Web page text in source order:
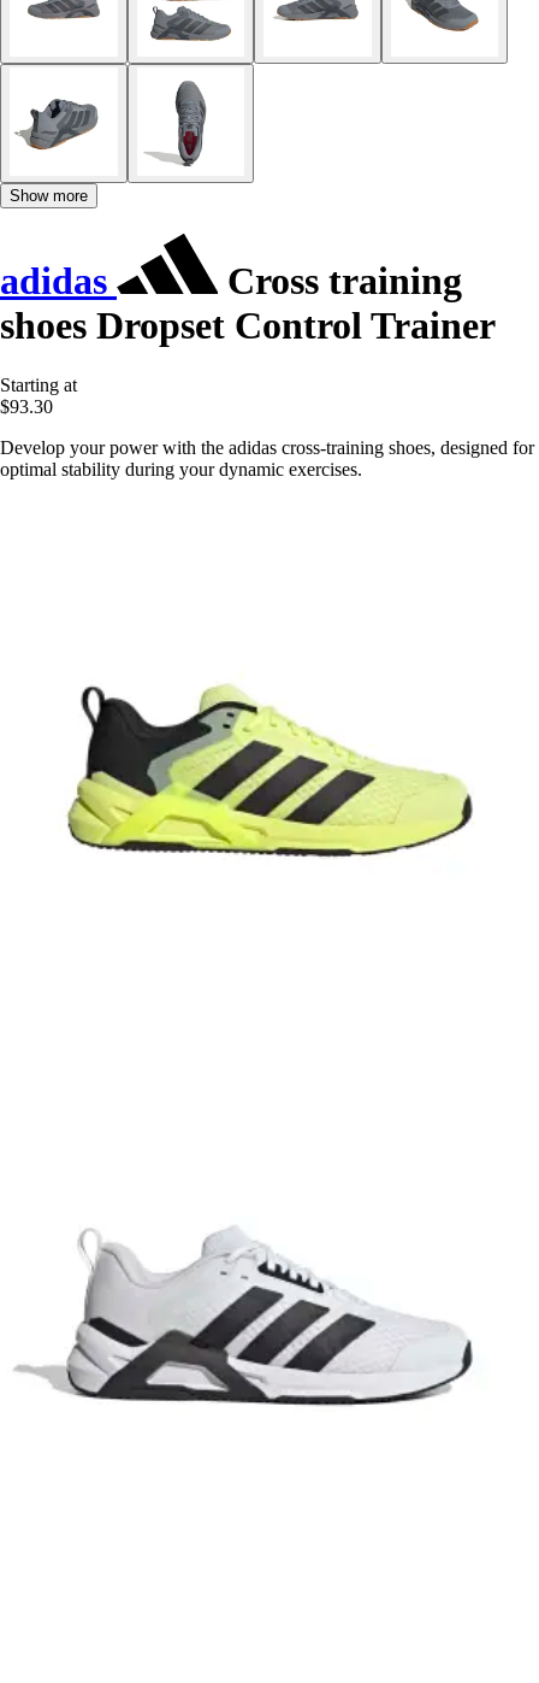
Show more
adidas
Cross training
shoes Dropset Control Trainer
Starting at
$93.30
Develop your power with the adidas cross-training shoes, designed for
optimal stability during your dynamic exercises.